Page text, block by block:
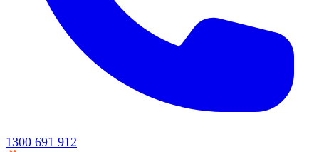
1300 691 912